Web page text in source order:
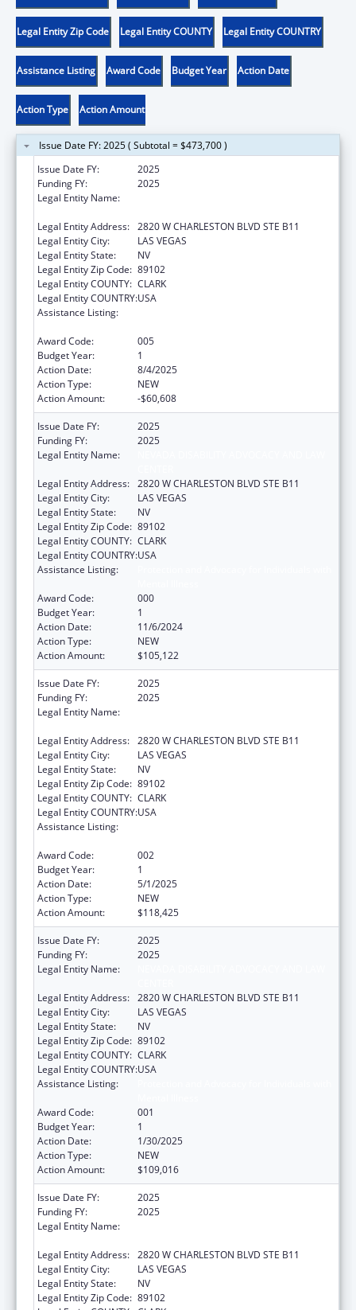
Legal Entity Zip Code Legal Entity COUNTY Legal Entity COUNTRY
Assistance Listing Award Code Budget Year Action Date
Action Type Action Amount
Issue Date FY: 2025 ( Subtotal = $473,700 )
Issue Date FY:
2025
Funding FY:
2025
Legal Entity Name:
Legal Entity Address: 2820 W CHARLESTON BLVD STE B11
Legal Entity City:
LAS VEGAS
Legal Entity State:
NV
Legal Entity Zip Code: 89102
Legal Entity COUNTY: CLARK
Legal Entity COUNTRY:USA
Assistance Listing:
Award Code:
005
Budget Year:
1
Action Date:
8/4/2025
Action Type:
NEW
Action Amount:
-$60,608
Issue Date FY:
2025
Funding FY:
2025
Legal Entity Name:
Legal Entity Address: 2820 W CHARLESTON BLVD STE B11
Legal Entity City:
LAS VEGAS
Legal Entity State:
NV
Legal Entity Zip Code: 89102
Legal Entity COUNTY: CLARK
Legal Entity COUNTRY:USA
Assistance Listing:
Award Code:
000
Budget Year:
1
Action Date:
11/6/2024
Action Type:
NEW
Action Amount:
$105,122
Issue Date FY:
2025
Funding FY:
2025
Legal Entity Name:
Legal Entity Address: 2820 W CHARLESTON BLVD STE B11
Legal Entity City:
LAS VEGAS
Legal Entity State:
NV
Legal Entity Zip Code: 89102
Legal Entity COUNTY: CLARK
Legal Entity COUNTRY:USA
Assistance Listing:
Award Code:
002
Budget Year:
1
Action Date:
5/1/2025
Action Type:
NEW
Action Amount:
$118,425
Issue Date FY:
2025
Funding FY:
2025
Legal Entity Name:
Legal Entity Address: 2820 W CHARLESTON BLVD STE B11
Legal Entity City:
LAS VEGAS
Legal Entity State:
NV
Legal Entity Zip Code: 89102
Legal Entity COUNTY: CLARK
Legal Entity COUNTRY:USA
Assistance Listing:
Award Code:
001
Budget Year:
1
Action Date:
1/30/2025
Action Type:
NEW
Action Amount:
$109,016
Issue Date FY:
2025
Funding FY:
2025
Legal Entity Name:
Legal Entity Address: 2820 W CHARLESTON BLVD STE B11
Legal Entity City:
LAS VEGAS
Legal Entity State:
NV
Legal Entity Zip Code: 89102